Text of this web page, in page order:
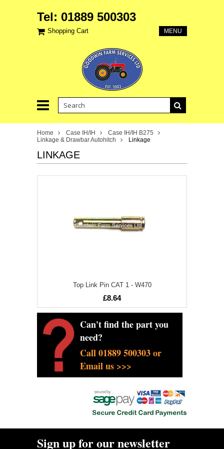
Tel: 01889 500303
Shopping Cart MENU
Home Case IH/IH
Case IH/IH B275
Linkage & Drawbar Autohitch
Linkage
LINKAGE
Top Link Pin CAT 1 - W470
£8.64
Can't find the part you
need?
Call 01889 500303 or
Email us >>>
Sign up for our newsletter